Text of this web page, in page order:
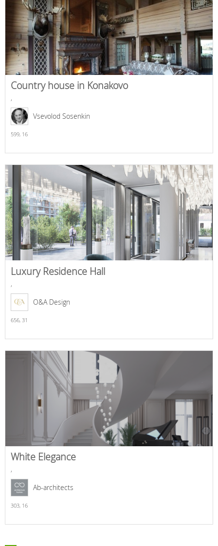
Country house in Konakovo
,
Vsevolod Sosenkin
599, 16
Luxury Residence Hall
,
O&A Design
656, 31
White Elegance
,
Ab-architects
303, 16